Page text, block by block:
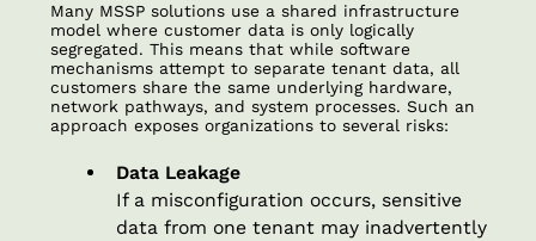
Many MSSP solutions use a shared infrastructure
model where customer data is only logically
segregated. This means that while software
mechanisms attempt to separate tenant data, all
customers share the same underlying hardware,
network pathways, and system processes. Such an
approach exposes organizations to several risks:
Data Leakage
If a misconfiguration occurs, sensitive
data from one tenant may inadvertently